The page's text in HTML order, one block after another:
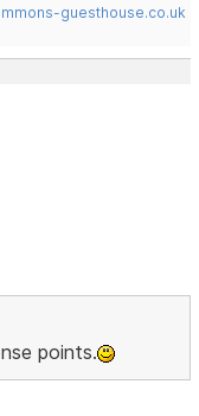
guesthouse.co.uk
points.